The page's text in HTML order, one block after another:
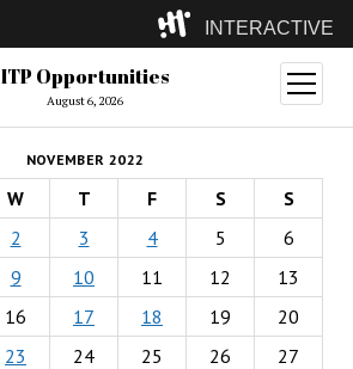
INTERACTIVE
ITP(Grad)
(Undergrad)
LowRes
Camp
ITP Opportunities
August 6, 2026
open
menu
NOVEMBER 2022
W T F S
S
2 3 4 5
6
9 10 11 12
13
16 17 18 19
20
23 24 25 26
27